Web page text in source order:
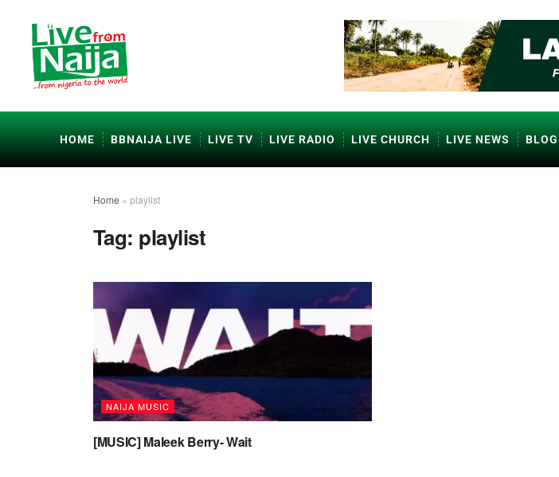
HOME BBNAIJA LIVE LIVE TV LIVE RADIO LIVE CHURCH LIVE NEWS BLOG
Home » playlist
Tag: playlist
NAIJA MUSIC
[MUSIC] Maleek Berry- Wait